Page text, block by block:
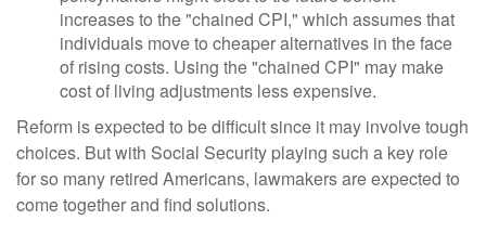
increases to the "chained CPI," which assumes that
individuals move to cheaper alternatives in the face
of rising costs. Using the "chained CPI" may make
cost of living adjustments less expensive.
Reform is expected to be difficult since it may involve tough
choices. But with Social Security playing such a key role
for so many retired Americans, lawmakers are expected to
come together and find solutions.